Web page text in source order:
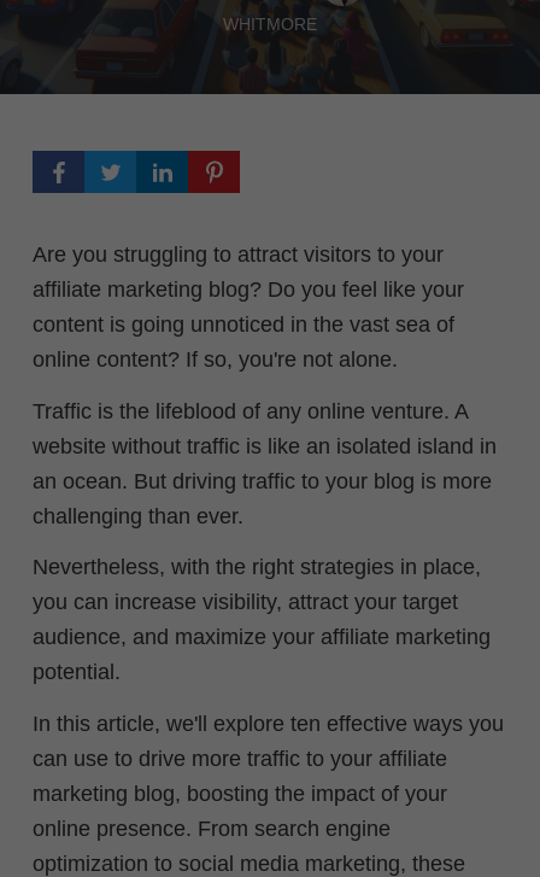
WHITMORE
Are you struggling to attract visitors to your
affiliate marketing blog? Do you feel like your
content is going unnoticed in the vast sea of
online content? If so, you're not alone.
Traffic is the lifeblood of any online venture. A
website without traffic is like an isolated island in
an ocean. But driving traffic to your blog is more
challenging than ever.
Nevertheless, with the right strategies in place,
you can increase visibility, attract your target
audience, and maximize your affiliate marketing
potential.
In this article, we'll explore ten effective ways you
can use to drive more traffic to your affiliate
marketing blog, boosting the impact of your
online presence. From search engine
optimization to social media marketing, these